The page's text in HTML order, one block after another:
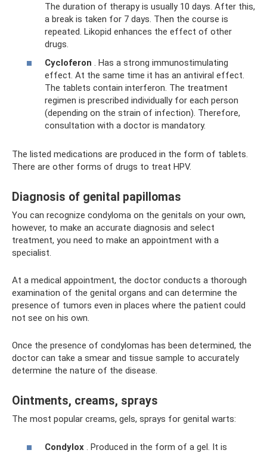
The duration of therapy is usually 10 days. After this,
a break is taken for 7 days. Then the course is
repeated. Likopid enhances the effect of other
drugs.
Cycloferon . Has a strong immunostimulating
effect. At the same time it has an antiviral effect.
The tablets contain interferon. The treatment
regimen is prescribed individually for each person
(depending on the strain of infection). Therefore,
consultation with a doctor is mandatory.
The listed medications are produced in the form of tablets.
There are other forms of drugs to treat HPV.
Diagnosis of genital papillomas
You can recognize condyloma on the genitals on your own,
however, to make an accurate diagnosis and select
treatment, you need to make an appointment with a
specialist.
At a medical appointment, the doctor conducts a thorough
examination of the genital organs and can determine the
presence of tumors even in places where the patient could
not see on his own.
Once the presence of condylomas has been determined, the
doctor can take a smear and tissue sample to accurately
determine the nature of the disease.
Ointments, creams, sprays
The most popular creams, gels, sprays for genital warts:
Condylox . Produced in the form of a gel. It is